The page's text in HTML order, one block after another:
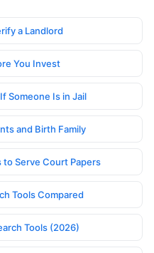
a Landlord
You Invest
Someone Is in Jail
and Birth Family
Serve Court Papers
Tools Compared
Tools (2026)